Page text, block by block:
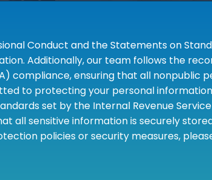
Conduct and the Statements on
Additionally, our team follows the
compliance, ensuring that all nonpublic
to protecting your personal
set by the Internal Revenue
all sensitive information is securely
policies or security measures,